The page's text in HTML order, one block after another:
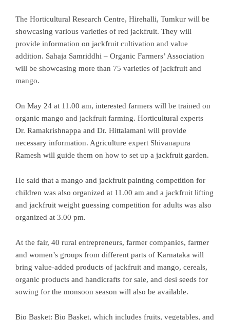
The Horticultural Research Centre, Hirehalli, Tumkur will be
showcasing various varieties of red jackfruit. They will
provide information on jackfruit cultivation and value
addition. Sahaja Samriddhi – Organic Farmers’ Association
will be showcasing more than 75 varieties of jackfruit and
mango.
On May 24 at 11.00 am, interested farmers will be trained on
organic mango and jackfruit farming. Horticultural experts
Dr. Ramakrishnappa and Dr. Hittalamani will provide
necessary information. Agriculture expert Shivanapura
Ramesh will guide them on how to set up a jackfruit garden.
He said that a mango and jackfruit painting competition for
children was also organized at 11.00 am and a jackfruit lifting
and jackfruit weight guessing competition for adults was also
organized at 3.00 pm.
At the fair, 40 rural entrepreneurs, farmer companies, farmer
and women’s groups from different parts of Karnataka will
bring value-added products of jackfruit and mango, cereals,
organic products and handicrafts for sale, and desi seeds for
sowing for the monsoon season will also be available.
Bio Basket: Bio Basket, which includes fruits, vegetables, and